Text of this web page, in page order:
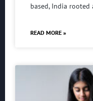
based, India
READ MORE »